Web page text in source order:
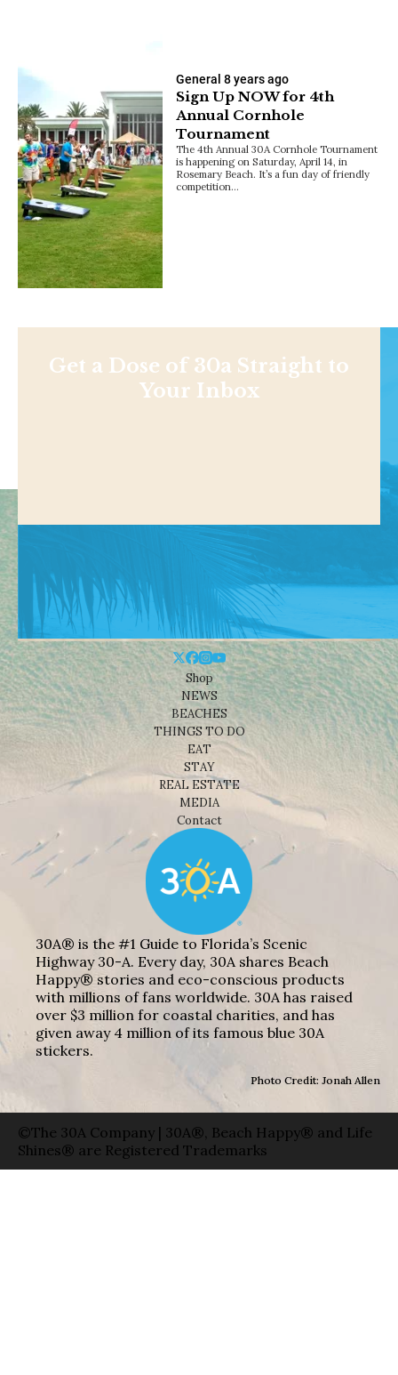
General 8 years ago
Sign Up NOW for 4th
Annual Cornhole
Tournament
The 4th Annual 30A Cornhole Tournament
is happening on Saturday, April 14, in
Rosemary Beach. It’s a fun day of friendly
competition…
Get a Dose of 30a Straight to
Your Inbox
Shop
NEWS
BEACHES
THINGS TO DO
EAT
STAY
REAL ESTATE
MEDIA
Contact
30A® is the #1 Guide to Florida’s Scenic
Highway 30-A. Every day, 30A shares Beach
Happy® stories and eco-conscious products
with millions of fans worldwide. 30A has raised
over $3 million for coastal charities, and has
given away 4 million of its famous blue 30A
stickers.
Photo Credit: Jonah Allen
©The 30A Company | 30A®, Beach Happy® and Life
Shines® are Registered Trademarks